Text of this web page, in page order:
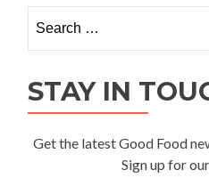
for:
STAY IN
Get the latest Good Food
Sign up for